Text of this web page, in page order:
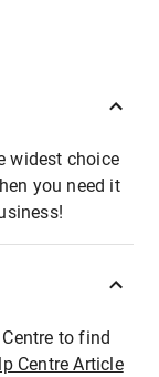
widest choice
you need it
to find
Centre Article